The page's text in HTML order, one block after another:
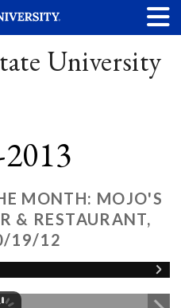
University
MONTH: MOJO'S
& RESTAURANT,
19/12